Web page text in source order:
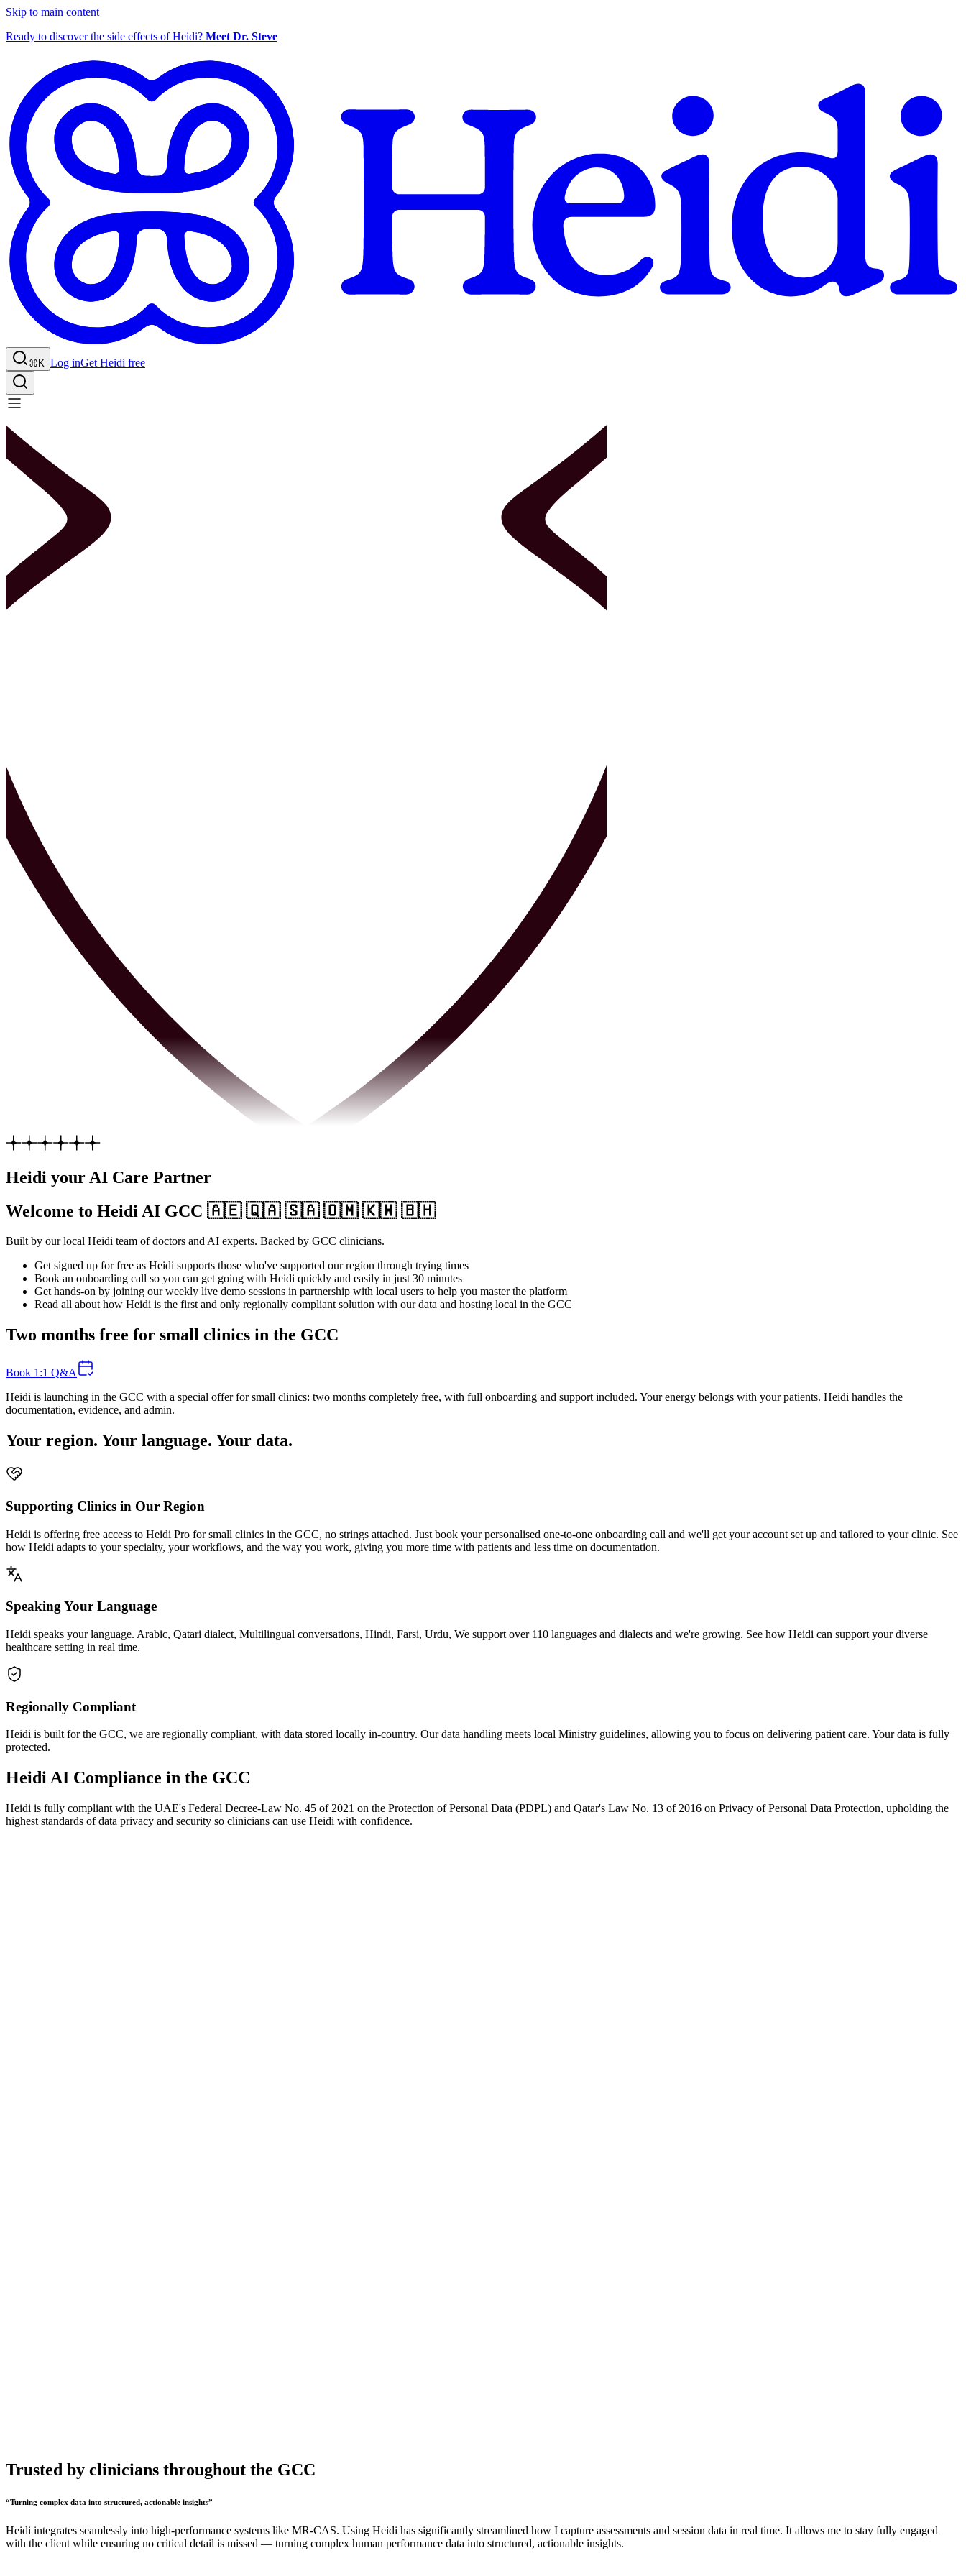
Skip to main content
Ready to discover the side effects of Heidi? Meet Dr. Steve
⌘K Log inGet Heidi free
Heidi your AI Care Partner
Welcome to Heidi AI GCC 🇦🇪 🇶🇦 🇸🇦 🇴🇲 🇰🇼 🇧🇭
Built by our local Heidi team of doctors and AI experts. Backed by GCC clinicians.
Get signed up for free as Heidi supports those who've supported our region through trying times
Book an onboarding call so you can get going with Heidi quickly and easily in just 30 minutes
Get hands-on by joining our weekly live demo sessions in partnership with local users to help you master the platform
Read all about how Heidi is the first and only regionally compliant solution with our data and hosting local in the GCC
Two months free for small clinics in the GCC
Book 1:1 Q&A
Heidi is launching in the GCC with a special offer for small clinics: two months completely free, with full onboarding and support included. Your energy belongs with your patients. Heidi handles the
documentation, evidence, and admin.
Your region. Your language. Your data.
Supporting Clinics in Our Region
Heidi is offering free access to Heidi Pro for small clinics in the GCC, no strings attached. Just book your personalised one-to-one onboarding call and we'll get your account set up and tailored to your clinic. See
how Heidi adapts to your specialty, your workflows, and the way you work, giving you more time with patients and less time on documentation.
Speaking Your Language
Heidi speaks your language. Arabic, Qatari dialect, Multilingual conversations, Hindi, Farsi, Urdu, We support over 110 languages and dialects and we're growing. See how Heidi can support your diverse
healthcare setting in real time.
Regionally Compliant
Heidi is built for the GCC, we are regionally compliant, with data stored locally in-country. Our data handling meets local Ministry guidelines, allowing you to focus on delivering patient care. Your data is fully
protected.
Heidi AI Compliance in the GCC
Heidi is fully compliant with the UAE's Federal Decree-Law No. 45 of 2021 on the Protection of Personal Data (PDPL) and Qatar's Law No. 13 of 2016 on Privacy of Personal Data Protection, upholding the
highest standards of data privacy and security so clinicians can use Heidi with confidence.
Trusted by clinicians throughout the GCC
“Turning complex data into structured, actionable insights”
Heidi integrates seamlessly into high-performance systems like MR-CAS. Using Heidi has significantly streamlined how I capture assessments and session data in real time. It allows me to stay fully engaged
with the client while ensuring no critical detail is missed — turning complex human performance data into structured, actionable insights.